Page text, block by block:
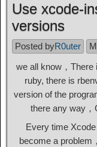
Use xcode-
versions
Posted byR0uter
we all know，There
ruby, there is
version of the
there any way
Every time
become a problem